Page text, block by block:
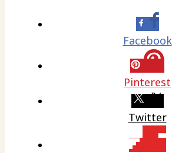
Facebook
Pinterest
Twitter